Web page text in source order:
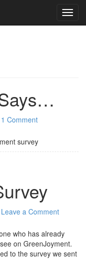
1 Comment
survey
Leave a Comment
who has already
on GreenJoyment.
to the survey we sent